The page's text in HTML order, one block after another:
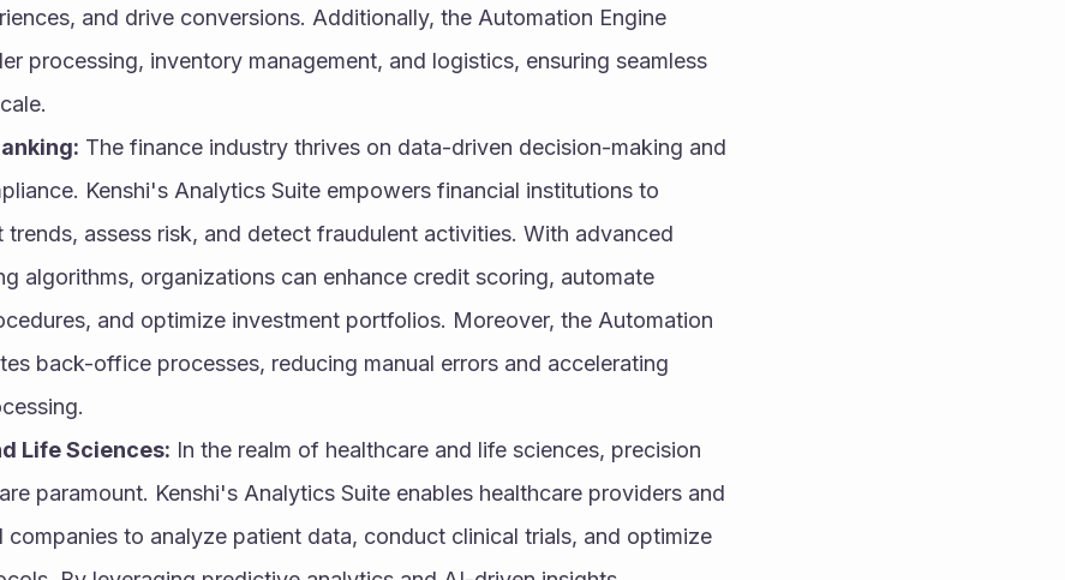
and drive conversions. Additionally, the Automation Engine
processing, inventory management, and logistics, ensuring seamless
The finance industry thrives on data-driven decision-making and
Kenshi's Analytics Suite empowers financial institutions to
trends, assess risk, and detect fraudulent activities. With advanced
algorithms, organizations can enhance credit scoring, automate
and optimize investment portfolios. Moreover, the Automation
back-office processes, reducing manual errors and accelerating
Life Sciences: In the realm of healthcare and life sciences, precision
paramount. Kenshi's Analytics Suite enables healthcare providers and
companies to analyze patient data, conduct clinical trials, and optimize